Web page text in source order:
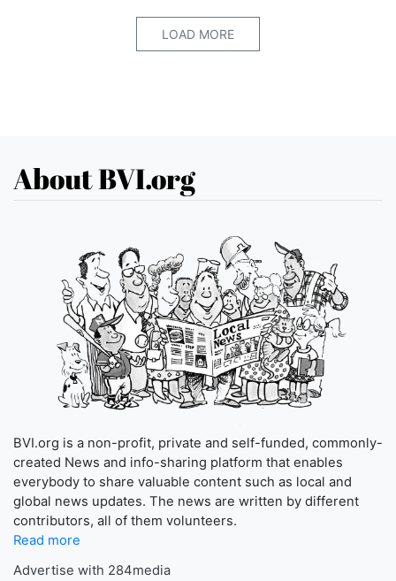
LOAD MORE
About BVI.org
BVI.org is a non-profit, private and self-funded, commonly-
created News and info-sharing platform that enables
everybody to share valuable content such as local and
global news updates. The news are written by different
contributors, all of them volunteers.
Read more
Advertise with 284media